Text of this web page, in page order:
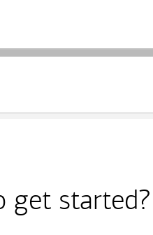
get started?